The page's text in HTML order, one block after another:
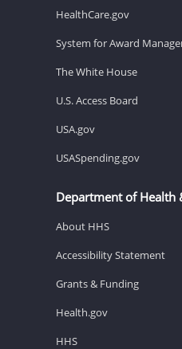
HealthCare.gov
System for Award
The White House
U.S. Access Board
USA.gov
USASpending.gov
Department of Health
About HHS
Accessibility Statement
Grants & Funding
Health.gov
HHS